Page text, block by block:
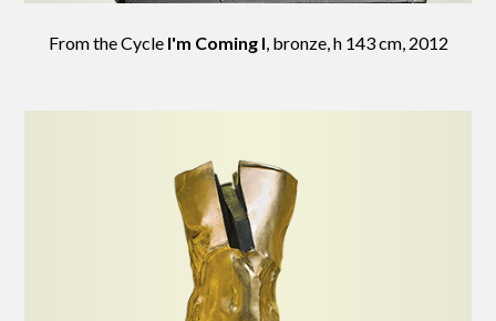
From the Cycle I'm Coming I, bronze, h 143 cm, 2012